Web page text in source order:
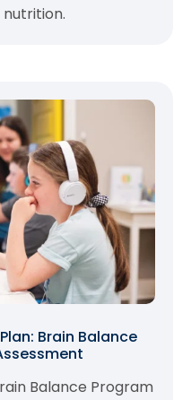
Brain Balance
Balance Program